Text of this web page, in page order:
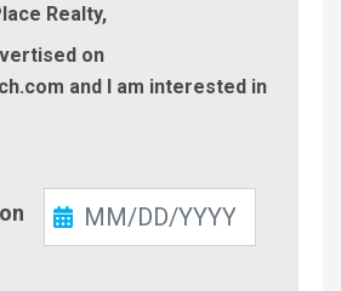
Realty,
on
and I am interested in